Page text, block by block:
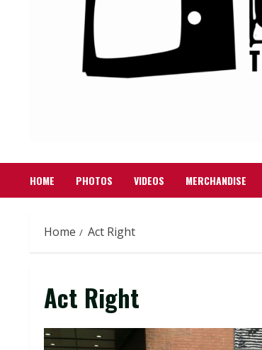
HOME PHOTOS VIDEOS MERCHANDISE
Home Act Right
Act Right